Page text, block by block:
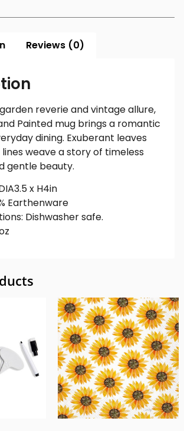
Reviews (0)
reverie and vintage allure,
Painted mug brings a romantic
dining. Exuberant leaves
weave a story of timeless
gentle beauty.
x H4in
Earthenware
Dishwasher safe.